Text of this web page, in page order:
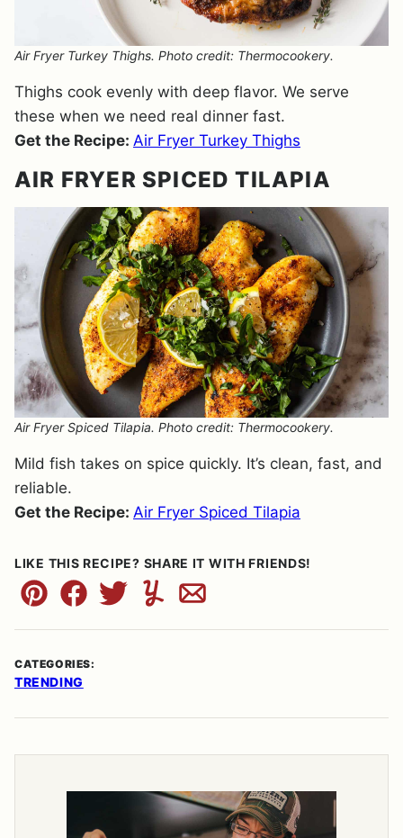
Air Fryer Turkey Thighs. Photo credit: Thermocookery.
Thighs cook evenly with deep flavor. We serve
these when we need real dinner fast.
Get the Recipe: Air Fryer Turkey Thighs
AIR FRYER SPICED TILAPIA
Air Fryer Spiced Tilapia. Photo credit: Thermocookery.
Mild fish takes on spice quickly. It’s clean, fast, and
reliable.
Get the Recipe: Air Fryer Spiced Tilapia
LIKE THIS RECIPE? SHARE IT WITH FRIENDS!
Pin FacebookTweetYummlyEmail
CATEGORIES:
TRENDING